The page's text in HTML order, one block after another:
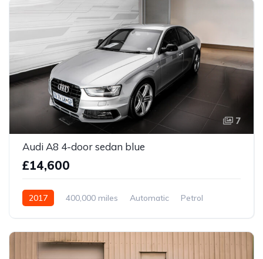
7
Audi A8 4-door sedan blue
£14,600
2017 400,000 miles Automatic
Petrol